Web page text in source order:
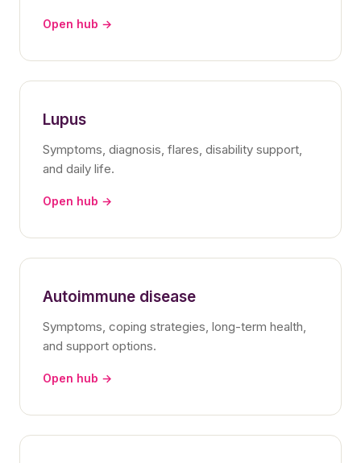
Open hub →
Lupus
Symptoms, diagnosis, flares, disability support,
and daily life.
Open hub →
Autoimmune disease
Symptoms, coping strategies, long-term health,
and support options.
Open hub →